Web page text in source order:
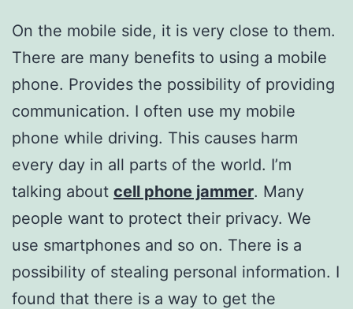
On the mobile side, it is very close to them.
There are many benefits to using a mobile
phone. Provides the possibility of providing
communication. I often use my mobile
phone while driving. This causes harm
every day in all parts of the world. I’m
talking about cell phone jammer. Many
people want to protect their privacy. We
use smartphones and so on. There is a
possibility of stealing personal information. I
found that there is a way to get the